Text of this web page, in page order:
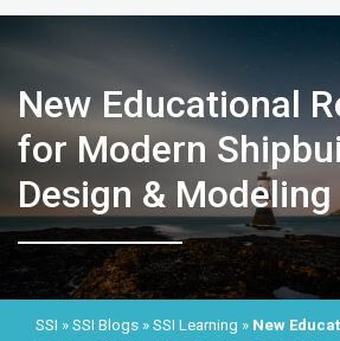
New Educational
for Modern
Design & Modeling
SSI » SSI Blogs » SSI Learning » New